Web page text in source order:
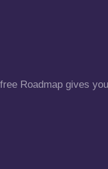
Roadmap gives